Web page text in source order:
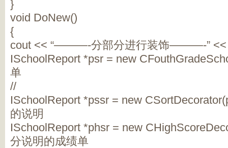
}
void DoNew()
{
cout << “———-分部分进行装饰———-” <<
ISchoolReport *psr = new
单
//
ISchoolReport *pssr = new
的说明
ISchoolReport *phsr = new
分说明的成绩单